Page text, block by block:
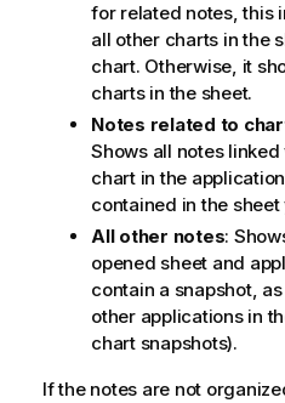
for related notes, this
all other charts in the
chart. Otherwise, it
charts in the sheet.
Notes related to
Shows all notes
chart in the
contained in the
All other notes:
opened sheet and
contain a snapshot,
other applications in
chart snapshots).
If the notes are not